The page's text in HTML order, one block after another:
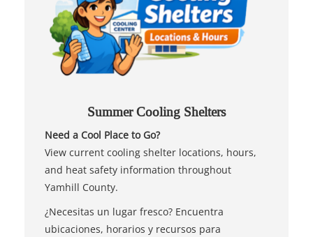
Summer Cooling Shelters
Need a Cool Place to Go?
View current cooling shelter locations, hours,
and heat safety information throughout
Yamhill County.
¿Necesitas un lugar fresco? Encuentra
ubicaciones, horarios y recursos para